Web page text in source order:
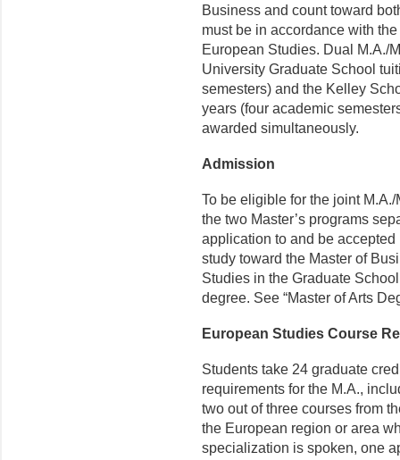
Business and count toward
must be in accordance with
European Studies. Dual M.A./
University Graduate School
semesters) and the Kelley
years (four academic
awarded simultaneously.
Admission
To be eligible for the joint
the two Master’s programs
application to and be
study toward the Master of
Studies in the Graduate
degree. See “Master of Arts
European Studies Course
Students take 24 graduate
requirements for the M.A.,
two out of three courses from
the European region or area
specialization is spoken, one